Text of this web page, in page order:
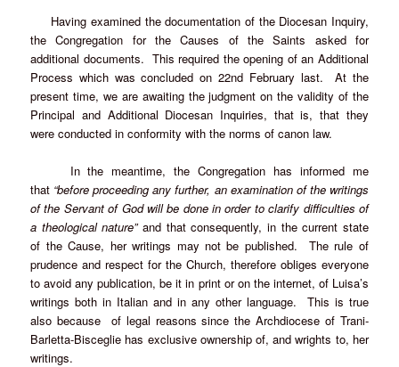
Having examined the documentation of the Diocesan Inquiry,
the Congregation for the Causes of the Saints asked for
additional documents. This required the opening of an Additional
Process which was concluded on 22nd February last. At the
present time, we are awaiting the judgment on the validity of the
Principal and Additional Diocesan Inquiries, that is, that they
were conducted in conformity with the norms of canon law.
In the meantime, the Congregation has informed me
that “before proceeding any further, an examination of the writings
of the Servant of God will be done in order to clarify difficulties of
a theological nature”and that consequently, in the current state
of the Cause, her writings may not be published. The rule of
prudence and respect for the Church, therefore obliges everyone
to avoid any publication, be it in print or on the internet, of Luisa’s
writings both in Italian and in any other language. This is true
also because of legal reasons since the Archdiocese of Trani-
Barletta-Bisceglie has exclusive ownership of, and wrights to, her
writings.